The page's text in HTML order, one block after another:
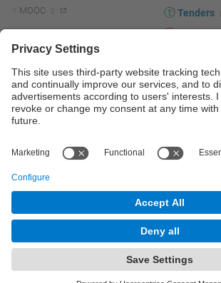
MOOC
R+D+I news
Research at the UPC
Research support and promotion
Transfer, entrepreneurship and
innovation at the UPC
innovation support and promotion
Tenders
© UPC Universitat Politècnica de Catalunya -
Accessibility
Privacy settings